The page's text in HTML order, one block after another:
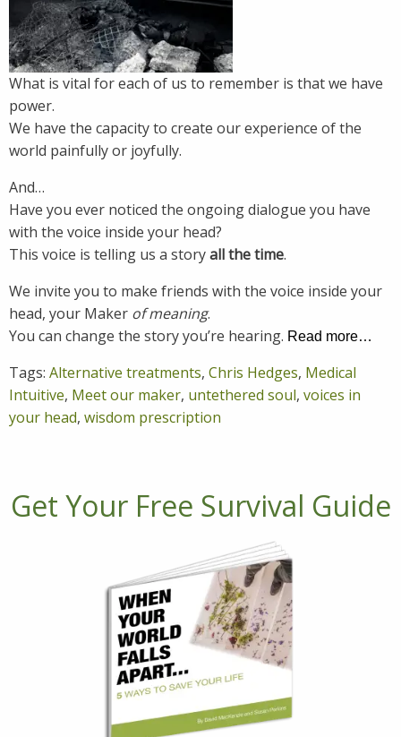
What is vital for each of us to remember is that we have
power.
We have the capacity to create our experience of the
world painfully or joyfully.
And…
Have you ever noticed the ongoing dialogue you have
with the voice inside your head?
This voice is telling us a storyall the time.
We invite you to make friends with the voice inside your
head, your Maker of meaning.
You can change the story you’re hearing. Read more…
Tags: Alternative treatments, Chris Hedges, Medical
Intuitive, Meet our maker, untethered soul, voices in
your head, wisdom prescription
Get Your Free Survival Guide